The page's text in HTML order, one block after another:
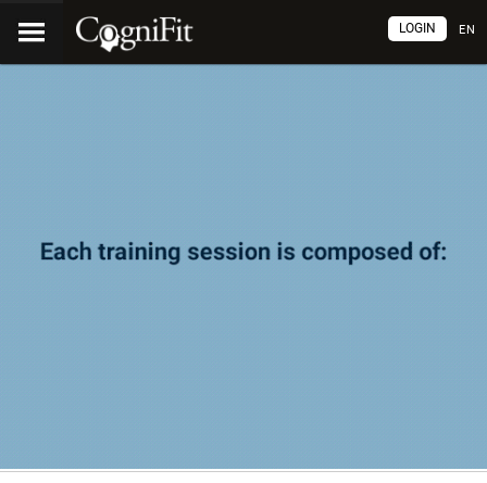
EN
LOGIN